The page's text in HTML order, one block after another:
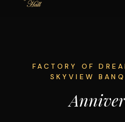
FACTORY OF
SKYVIEW